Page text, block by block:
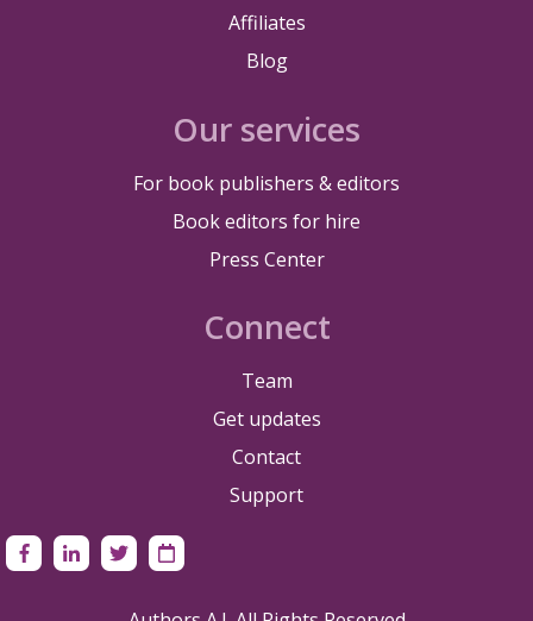
Affiliates
Blog
Our services
For book publishers & editors
Book editors for hire
Press Center
Connect
Team
Get updates
Contact
Support